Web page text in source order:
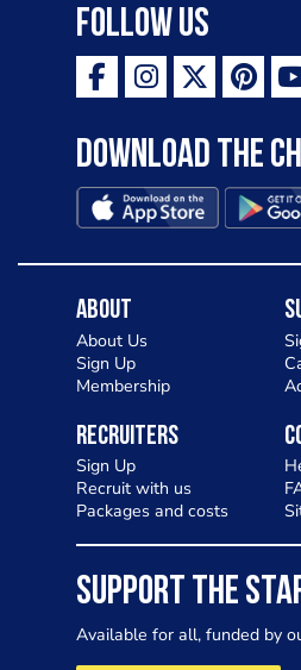
Follow Us
Download the
About
About Us
Sign Up
Membership
Recruiters
Sign Up
Recruit with us
Packages and costs
SUPPORT THE
Available for all, funded by